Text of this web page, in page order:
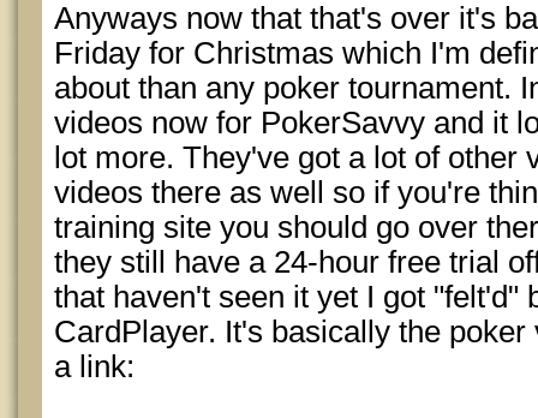
Anyways now that that's over it's
Friday for Christmas which I'm
about than any poker tournament.
videos now for PokerSavvy and it
lot more. They've got a lot of other
videos there as well so if you're
training site you should go over
they still have a 24-hour free trial
that haven't seen it yet I got "felt'd"
CardPlayer. It's basically the
a link: